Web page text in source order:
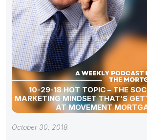
10-29-18 HOT TOPIC – THE
MARKETING MINDSET THAT’S
AT MOVEMENT
October 30, 2018